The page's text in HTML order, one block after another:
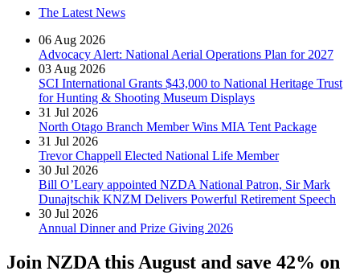
The Latest News
06 Aug 2026
Advocacy Alert: National Aerial Operations Plan for 2027
03 Aug 2026
SCI International Grants $43,000 to National Heritage Trust
for Hunting & Shooting Museum Displays
31 Jul 2026
North Otago Branch Member Wins MIA Tent Package
31 Jul 2026
Trevor Chappell Elected National Life Member
30 Jul 2026
Bill O’Leary appointed NZDA National Patron, Sir Mark
Dunajtschik KNZM Delivers Powerful Retirement Speech
30 Jul 2026
Annual Dinner and Prize Giving 2026
Join NZDA this August and save 42% on